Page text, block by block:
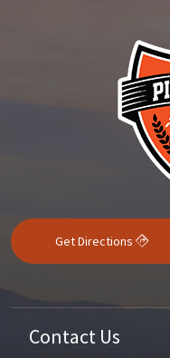
Get Directions
Contact Us